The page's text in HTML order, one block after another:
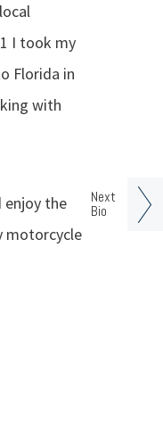
I took my
Florida in
with
enjoy the
motorcycle
Next
Bio